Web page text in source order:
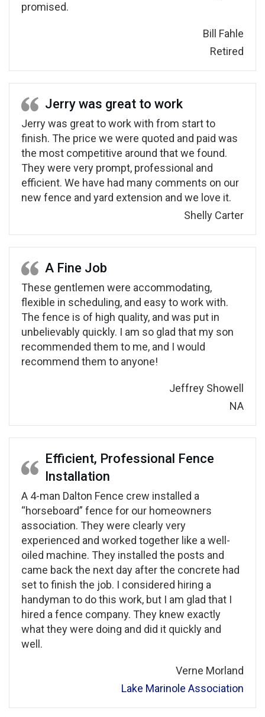
promised.
Bill Fahle
Retired
Jerry was great to work
Jerry was great to work with from start to
finish. The price we were quoted and paid was
the most competitive around that we found.
They were very prompt, professional and
efficient. We have had many comments on our
new fence and yard extension and we love it.
Shelly Carter
A Fine Job
These gentlemen were accommodating,
flexible in scheduling, and easy to work with.
The fence is of high quality, and was put in
unbelievably quickly. I am so glad that my son
recommended them to me, and I would
recommend them to anyone!
Jeffrey Showell
NA
Efficient, Professional Fence
Installation
A 4-man Dalton Fence crew installed a
“horseboard” fence for our homeowners
association. They were clearly very
experienced and worked together like a well-
oiled machine. They installed the posts and
came back the next day after the concrete had
set to finish the job. I considered hiring a
handyman to do this work, but I am glad that I
hired a fence company. They knew exactly
what they were doing and did it quickly and
well.
Verne Morland
Lake Marinole Association